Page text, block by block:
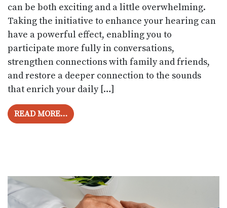
can be both exciting and a little overwhelming.
Taking the initiative to enhance your hearing can
have a powerful effect, enabling you to
participate more fully in conversations,
strengthen connections with family and friends,
and restore a deeper connection to the sounds
that enrich your daily […]
READ MORE…FROM HOW TO ADJUST CONVENIENTLY